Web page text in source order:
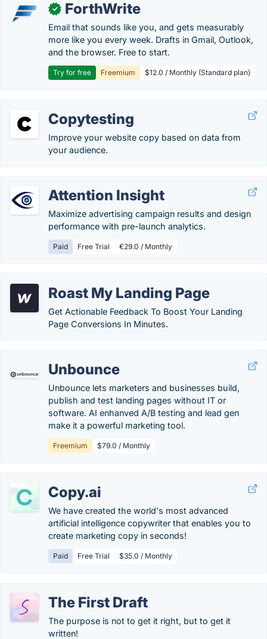
✓ ForthWrite
Email that sounds like you, and gets measurably
more like you every week. Drafts in Gmail, Outlook,
and the browser. Free to start.
Try for free Freemium $12.0 / Monthly (Standard plan)
Copytesting
Improve your website copy based on data from
your audience.
Attention Insight
Maximize advertising campaign results and design
performance with pre-launch analytics.
Paid Free Trial €29.0 / Monthly
Roast My Landing Page
Get Actionable Feedback To Boost Your Landing
Page Conversions In Minutes.
Unbounce
Unbounce lets marketers and businesses build,
publish and test landing pages without IT or
software. AI enhanved A/B testing and lead gen
make it a powerful marketing tool.
Freemium $79.0 / Monthly
Copy.ai
We have created the world's most advanced
artificial intelligence copywriter that enables you to
create marketing copy in seconds!
Paid Free Trial $35.0 / Monthly
The First Draft
The purpose is not to get it right, but to get it
written!